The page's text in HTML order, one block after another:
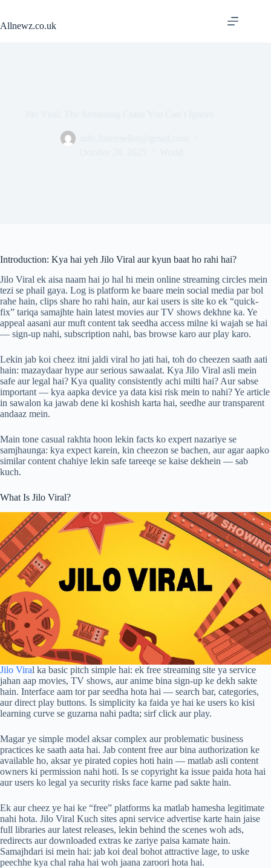
content
Allnewz.co.uk
Introduction: Kya hai yeh Jilo Viral aur kyun baat ho rahi hai?
Jilo Viral ek aisa naam hai jo hal hi mein online streaming circles mein
tezi se phail gaya. Log is platform ke baare mein social media par bol
rahe hain, clips share ho rahi hain, aur kai users is site ko ek “quick-
fix” tariqa samajhte hain latest movies aur TV shows dekhne ka. Ye
appeal aasani aur muft content tak seedha access milne ki wajah se hai
— sign-up nahi, subscription nahi, bas browse karo aur play karo.
Lekin jab koi cheez itni jaldi viral ho jati hai, toh do cheezen saath aati
hain: mazaydaar hype aur serious sawaalat. Kya Jilo Viral asli mein
safe aur legal hai? Kya quality consistently achi milti hai? Aur sabse
important — kya aapka device ya data kisi risk mein to nahi? Ye article
in sawalon ka jawab dene ki koshish karta hai, seedhe aur transparent
andaaz mein.
Main tone casual rakhta hoon lekin facts ko expert nazariye se
samjhaunga: kya expect karein, kin cheezon se bachen, aur agar aapko
similar content chahiye lekin safe tareeqe se kaise dekhein — sab
kuch.
What Is Jilo Viral?
Jilo Viral ka basic pitch simple hai: ek free streaming site ya service
jahan aap movies, TV shows, aur anime bina sign-up ke dekh sakte
hain. Interface aam tor par seedha hota hai — search bar, categories,
aur direct play buttons. Is simplicity ka faida ye hai ke users ko kisi
learning curve se guzarna nahi padta; sirf click aur play.
Magar ye simple model aksar complex aur problematic business
practices ke saath aata hai. Jab content free aur bina authorization ke
available ho, aksar ye pirated copies hoti hain — matlab asli content
owners ki permission nahi hoti. Is se copyright ka issue paida hota hai
aur users ko legal ya security risks face karne pad sakte hain.
Ek aur cheez ye hai ke “free” platforms ka matlab hamesha legitimate
nahi hota. Jilo Viral Kuch sites apni service advertise karte hain jaise
full libraries aur latest releases, lekin behind the scenes woh ads,
redirects aur downloaded extras ke zariye paisa kamate hain.
Samajhdari isi mein hai: jab koi deal bohot attractive lage, to uske
peechhe kya chal raha hai woh jaana zaroori hota hai.